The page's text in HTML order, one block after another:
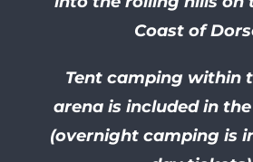
Coast of
Tent camping within
arena is included in
(overnight camping is